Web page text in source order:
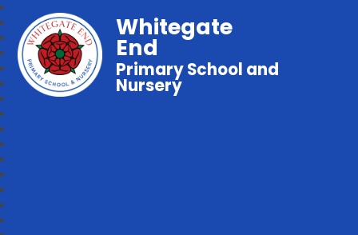
Whitegate
End
Primary School and
Nursery